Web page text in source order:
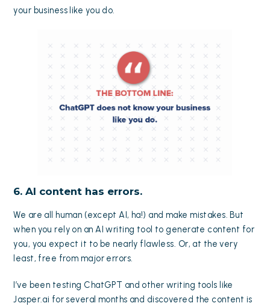
your business like you do.
6. AI content has errors.
We are all human (except AI, ha!) and make mistakes. But
when you rely on an AI writing tool to generate content for
you, you expect it to be nearly flawless. Or, at the very
least, free from major errors.
I’ve been testing ChatGPT and other writing tools like
Jasper.ai for several months and discovered the content is